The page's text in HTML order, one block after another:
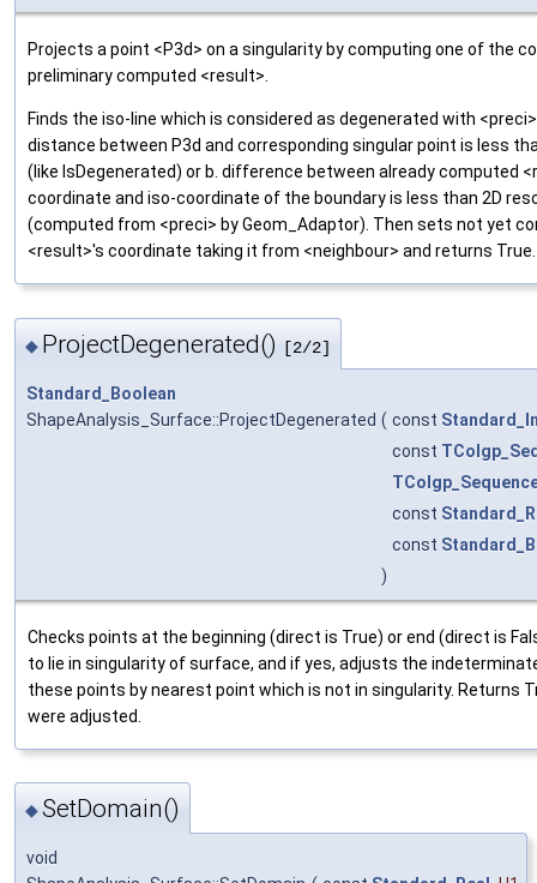
Projects a point <P3d> on a singularity by computing one of the
preliminary computed <result>.
Finds the iso-line which is considered as degenerated with
distance between P3d and corresponding singular point is less
(like IsDegenerated) or b. difference between already computed
coordinate and iso-coordinate of the boundary is less than 2D
(computed from <preci> by Geom_Adaptor). Then sets not yet
<result>'s coordinate taking it from <neighbour> and returns True.
◆ ProjectDegenerated() [2/2]
Standard_Boolean
ShapeAnalysis_Surface::ProjectDegenerated ( const
const
const
const
)
Checks points at the beginning (direct is True) or end (direct is
to lie in singularity of surface, and if yes, adjusts the
these points by nearest point which is not in singularity. Returns
were adjusted.
◆SetDomain()
void